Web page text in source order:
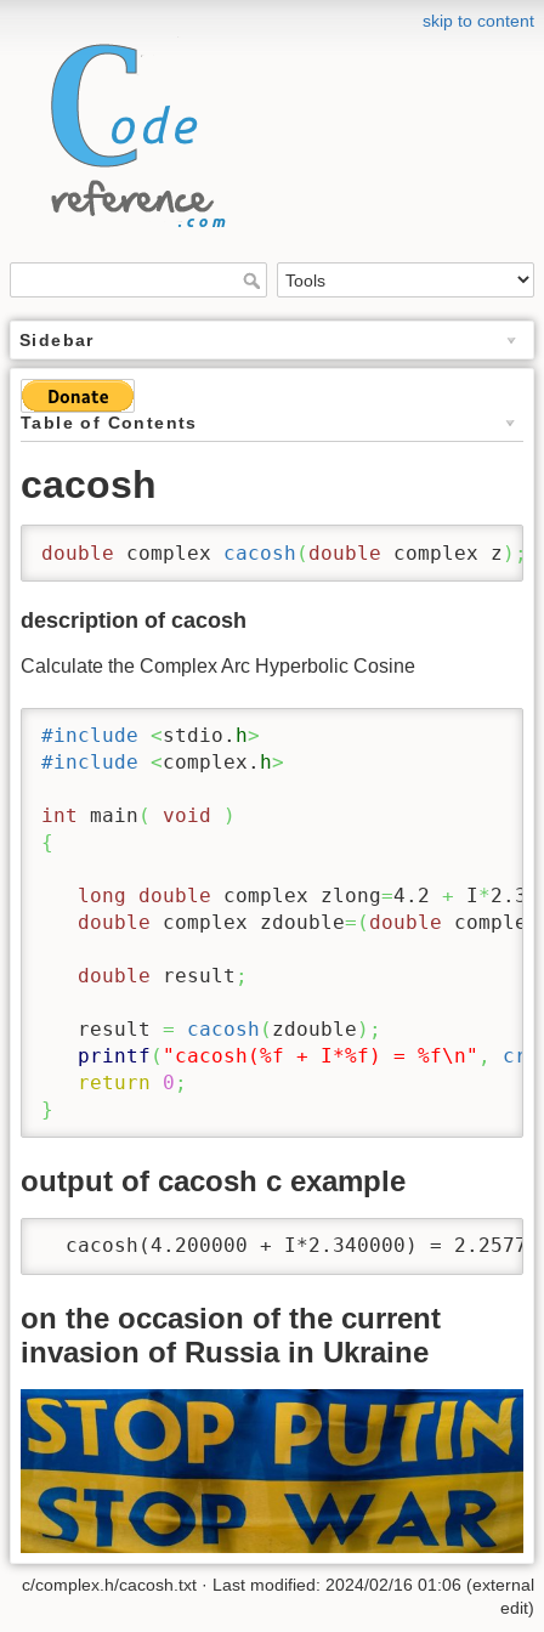
skip to content
Sidebar
Table of Contents
cacosh
double complex cacosh ( double complex z ) ;
description of cacosh
Calculate the Complex Arc Hyperbolic Cosine
#include <stdio. h>
#include <complex. h>
int main ( void
)
{
long double complex zlong=4.2 + I*2.34
double complex zdouble= ( double complex
double result ;
   result
= cacosh ( zdouble ) ;
printf ( "cacosh(%f + I*%f) = %f\n" ,
return
0 ;
}
output of cacosh c example
cacosh(4.200000 + I*2.340000) =
on the occasion of the current
invasion of Russia in Ukraine
c/complex.h/cacosh.txt · Last modified: 2024/02/16 01:06 (external
edit)